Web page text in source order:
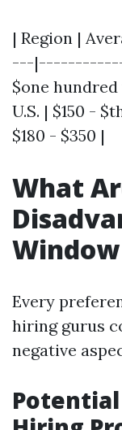
| Region |
---
$one
U.S. | $150 -
$180 - $350 |
What
Every
hiring gurus
negative